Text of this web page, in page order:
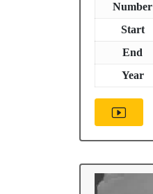
Number
Start
End
Year